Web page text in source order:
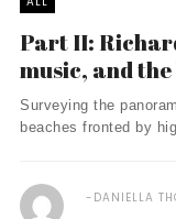
Part II:
music, and
Surveying the
beaches fronted by
DANIELLA